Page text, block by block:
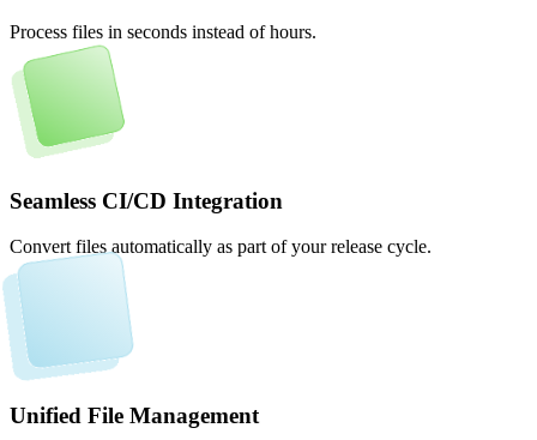
Process files in seconds instead of hours.
Seamless CI/CD Integration
Convert files automatically as part of your release cycle.
Unified File Management